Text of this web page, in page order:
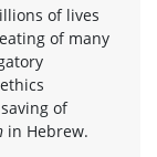
of lives
of many
of
in Hebrew.